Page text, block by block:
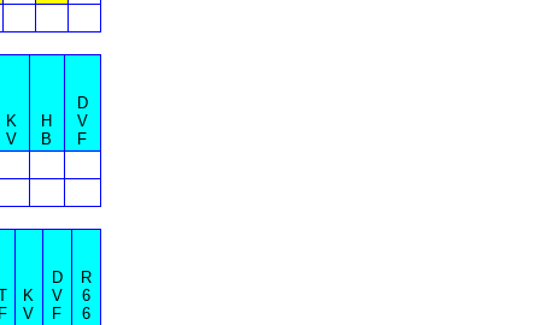
K
V
H
B
D
V
F
F
K
V
D
V
F
R
6
6